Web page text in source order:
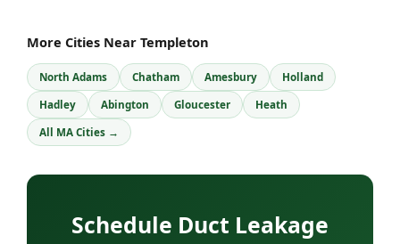
More Cities Near Templeton
North Adams Chatham Amesbury Holland
Hadley Abington Gloucester Heath
All MA Cities →
Schedule Duct Leakage